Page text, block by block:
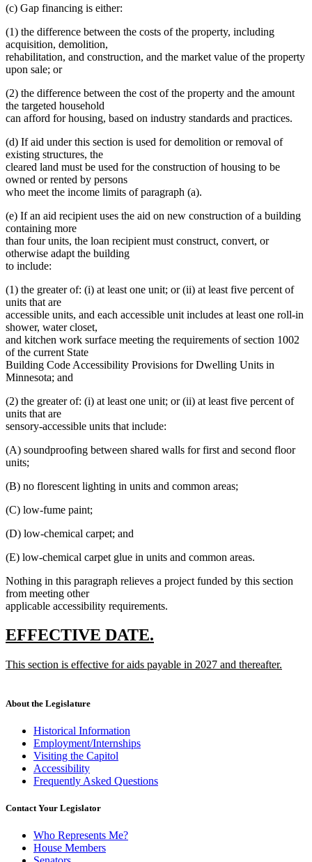
(c) Gap financing is either:
(1) the difference between the costs of the property, including
acquisition, demolition,
rehabilitation, and construction, and the market value of the property
upon sale; or
(2) the difference between the cost of the property and the amount
the targeted household
can afford for housing, based on industry standards and practices.
(d) If aid under this section is used for demolition or removal of
existing structures, the
cleared land must be used for the construction of housing to be
owned or rented by persons
who meet the income limits of paragraph (a).
(e) If an aid recipient uses the aid on new construction of a building
containing more
than four units, the loan recipient must construct, convert, or
otherwise adapt the building
to include:
(1) the greater of: (i) at least one unit; or (ii) at least five percent of
units that are
accessible units, and each accessible unit includes at least one roll-in
shower, water closet,
and kitchen work surface meeting the requirements of section 1002
of the current State
Building Code Accessibility Provisions for Dwelling Units in
Minnesota; and
(2) the greater of: (i) at least one unit; or (ii) at least five percent of
units that are
sensory-accessible units that include:
(A) soundproofing between shared walls for first and second floor
units;
(B) no florescent lighting in units and common areas;
(C) low-fume paint;
(D) low-chemical carpet; and
(E) low-chemical carpet glue in units and common areas.
Nothing in this paragraph relieves a project funded by this section
from meeting other
applicable accessibility requirements.
new
begin
EFFECTIVE DATE.
end
new
This section is effective for aids payable in 2027 and thereafter.
end
About the Legislature
Historical Information
Employment/Internships
Visiting the Capitol
Accessibility
Frequently Asked Questions
Contact Your Legislator
Who Represents Me?
House Members